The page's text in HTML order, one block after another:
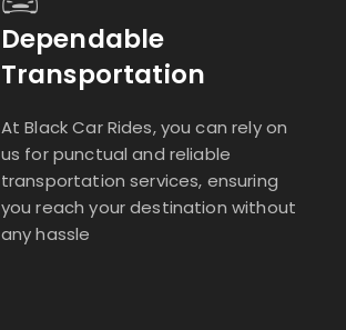
Dependable
Transportation
At Black Car Rides, you can rely on
us for punctual and reliable
transportation services, ensuring
you reach your destination without
any hassle